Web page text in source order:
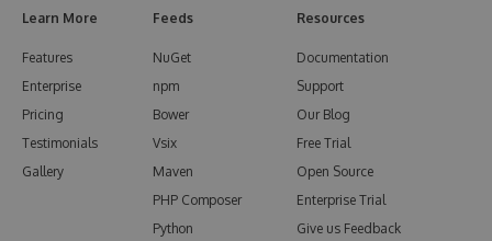
Learn More
Features
Enterprise
Pricing
Testimonials
Gallery
Feeds
NuGet
npm
Bower
Vsix
Maven
PHP Composer
Python
Resources
Documentation
Support
Our Blog
Free Trial
Open Source
Enterprise Trial
Give us Feedback